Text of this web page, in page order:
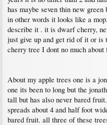
has maybe seven thin new
in other words it looks like a
describe it . it is dwarf cherry,
just give up and get rid of it or is
cherry tree I dont no much
About my apple trees one is a
one its been to long but the
tall but has also never bared
spreads about 4 and half foot
bared fruit. all three of these